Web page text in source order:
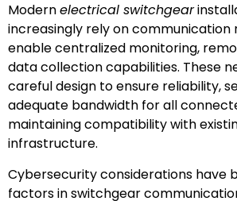
Modernelectrical switchgear
increasingly rely on
enable centralized monitoring,
data collection capabilities. These
careful design to ensure reliability,
adequate bandwidth for all
maintaining compatibility with
infrastructure.
Cybersecurity considerations have
factors in switchgear